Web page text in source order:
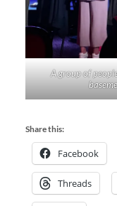
A group of
Share this:
Facebook
Threads